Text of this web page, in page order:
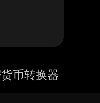
币转换器